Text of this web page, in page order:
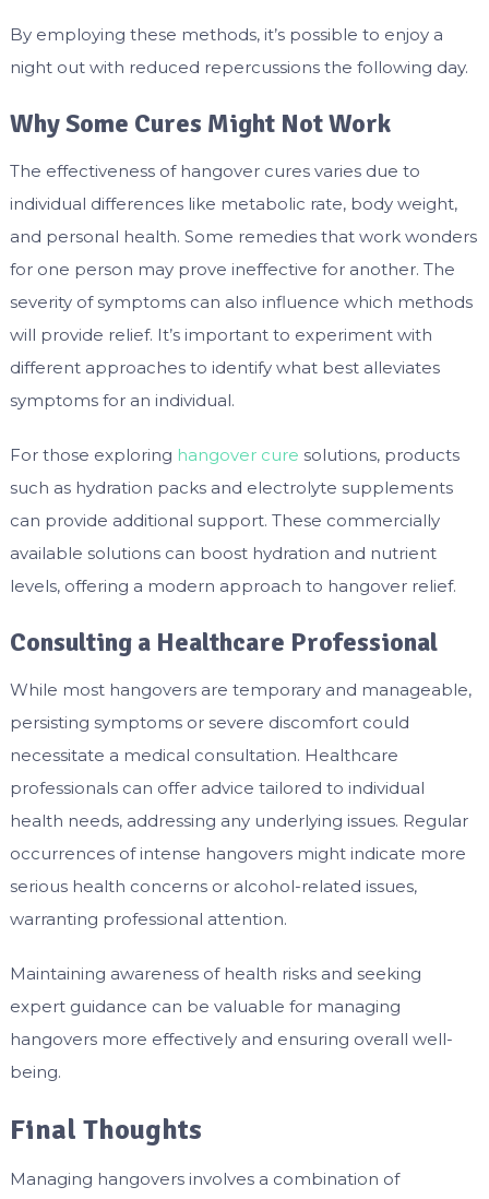
By employing these methods, it’s possible to enjoy a
night out with reduced repercussions the following day.
Why Some Cures Might Not Work
The effectiveness of hangover cures varies due to
individual differences like metabolic rate, body weight,
and personal health. Some remedies that work wonders
for one person may prove ineffective for another. The
severity of symptoms can also influence which methods
will provide relief. It’s important to experiment with
different approaches to identify what best alleviates
symptoms for an individual.
For those exploring hangover cure solutions, products
such as hydration packs and electrolyte supplements
can provide additional support. These commercially
available solutions can boost hydration and nutrient
levels, offering a modern approach to hangover relief.
Consulting a Healthcare Professional
While most hangovers are temporary and manageable,
persisting symptoms or severe discomfort could
necessitate a medical consultation. Healthcare
professionals can offer advice tailored to individual
health needs, addressing any underlying issues. Regular
occurrences of intense hangovers might indicate more
serious health concerns or alcohol-related issues,
warranting professional attention.
Maintaining awareness of health risks and seeking
expert guidance can be valuable for managing
hangovers more effectively and ensuring overall well-
being.
Final Thoughts
Managing hangovers involves a combination of